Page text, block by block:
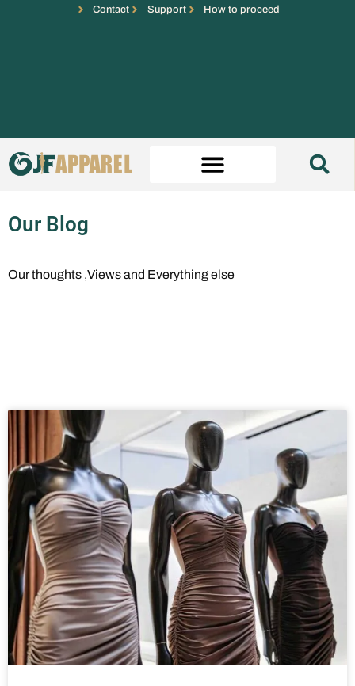
Contact Support How to proceed
Our Blog
Our thoughts ,Views and Everything else